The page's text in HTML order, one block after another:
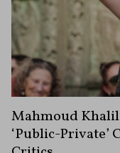
Mahmoud
‘Public-Private’